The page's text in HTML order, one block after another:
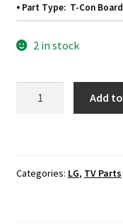
⦁ Part Type: T-Con
2 in stock
Board
Add
Categories: LG, TV Parts